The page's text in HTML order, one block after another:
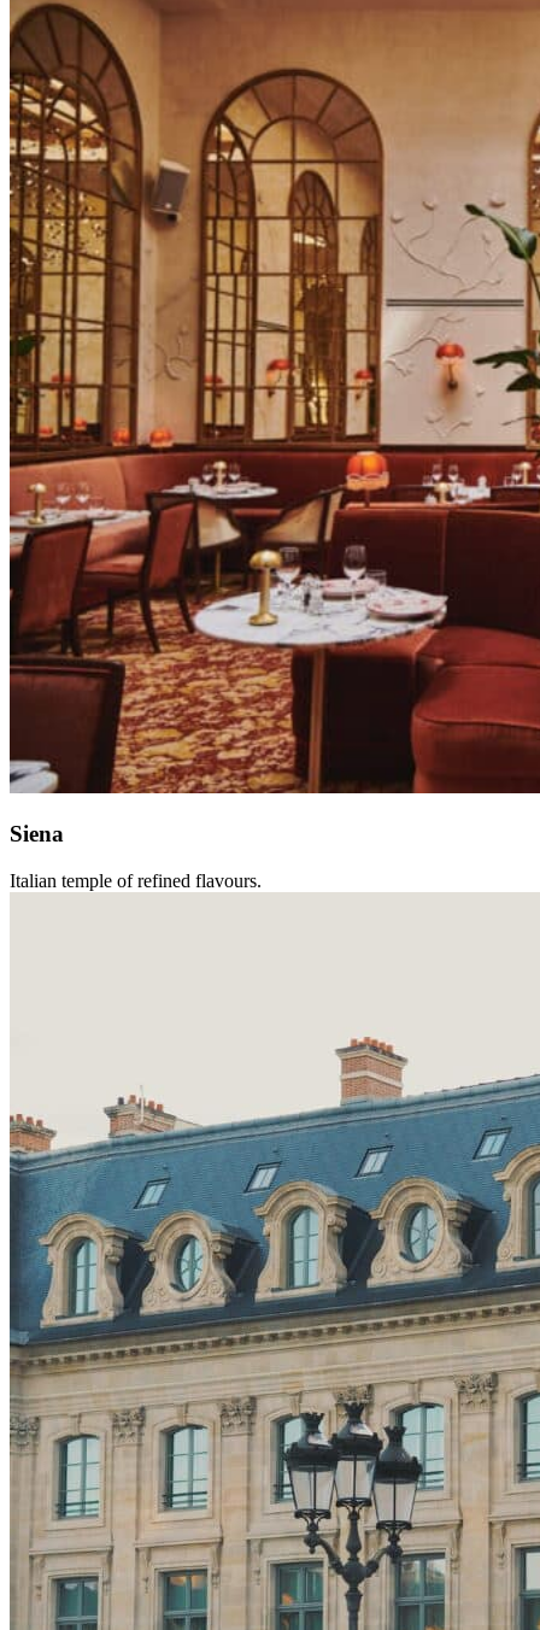
Siena
Italian temple of refined flavours.